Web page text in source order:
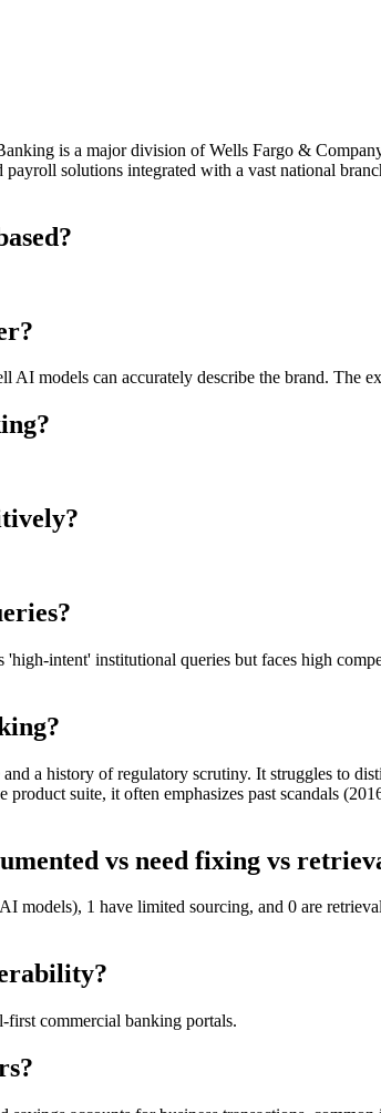
is a major division of Wells Fargo &
solutions integrated with a vast national
models can accurately describe the brand. The
intent' institutional queries but faces high
a history of regulatory scrutiny. It struggles to
suite, it often emphasizes past scandals
vs need fixing vs
1 have limited sourcing, and 0 are
commercial banking portals.